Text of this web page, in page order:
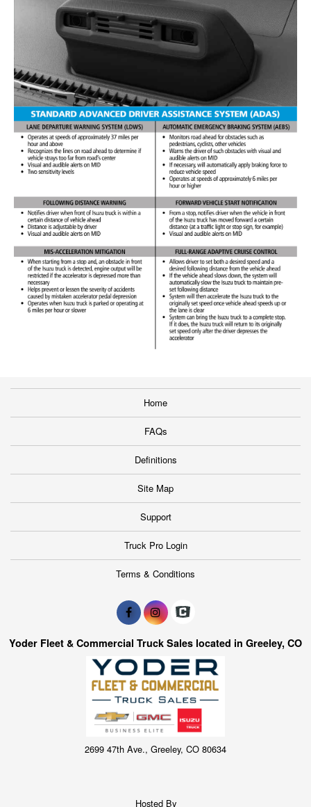
Home
FAQs
Definitions
Site Map
Support
Truck Pro Login
Terms & Conditions
Yoder Fleet & Commercial Truck Sales located in Greeley, CO
2699 47th Ave., Greeley, CO 80634
Hosted By